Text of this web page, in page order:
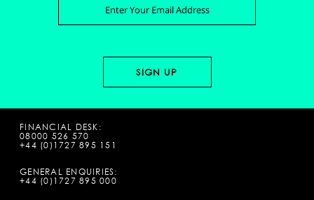
FINANCIAL DESK:
08000 526 570
+44 (0)1727 895 151
GENERAL ENQUIRIES:
+44 (0)1727 895 000